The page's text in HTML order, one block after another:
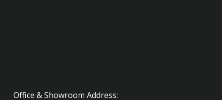
Office & Showroom Address: